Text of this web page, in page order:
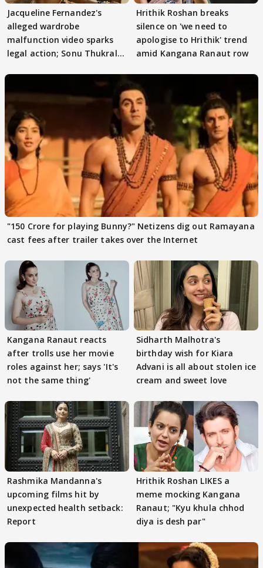
Jacqueline Fernandez's
alleged wardrobe
malfunction video sparks
legal action; Sonu Thukral
Hrithik Roshan breaks
silence on 'we need to
apologise to Hrithik' trend
amid Kangana Ranaut row
"150 Crore for playing Bunny?" Netizens dig out Ramayana
cast fees after trailer takes over the Internet
Kangana Ranaut reacts
after trolls use her movie
roles against her; says 'It's
not the same thing'
Sidharth Malhotra's
birthday wish for Kiara
Advani is all about stolen ice
cream and sweet love
Rashmika Mandanna's
upcoming films hit by
unexpected health setback:
Report
Hrithik Roshan LIKES a
meme mocking Kangana
Ranaut; "Kyu khula chhod
diya is desh par"